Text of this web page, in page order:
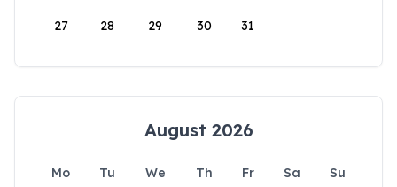
27 28 29 30 31
August 2026
Mo Tu We Th Fr Sa
Su